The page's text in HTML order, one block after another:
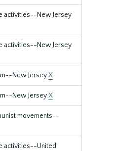
activities--New Jersey
activities--New Jersey
New JerseyX
New JerseyX
movements--
activities--United